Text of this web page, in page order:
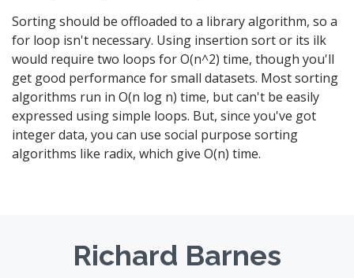
Sorting should be offloaded to a library algorithm, so a
for loop isn't necessary. Using insertion sort or its ilk
would require two loops for O(n^2) time, though you'll
get good performance for small datasets. Most sorting
algorithms run in O(n log n) time, but can't be easily
expressed using simple loops. But, since you've got
integer data, you can use social purpose sorting
algorithms like radix, which give O(n) time.
Richard Barnes